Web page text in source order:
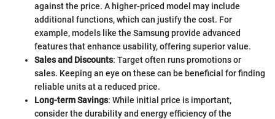
against the price. A higher-priced model may include
additional functions, which can justify the cost. For
example, models like the Samsung provide advanced
features that enhance usability, offering superior value.
Sales and Discounts: Target often runs promotions or
sales. Keeping an eye on these can be beneficial for finding
reliable units at a reduced price.
Long-term Savings: While initial price is important,
consider the durability and energy efficiency of the